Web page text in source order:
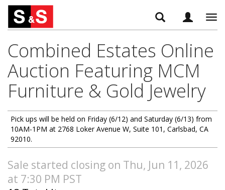
Combined Estates Online
Auction Featuring MCM
Furniture & Gold Jewelry
Pick ups will be held on Friday (6/12) and Saturday (6/13) from
10AM-1PM at 2768 Loker Avenue W, Suite 101, Carlsbad, CA
92010.
Sale started closing on Thu, Jun 11, 2026
at 7:30 PM PST